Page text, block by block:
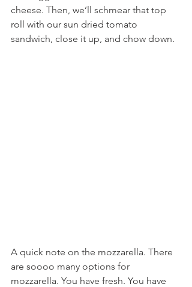
cheese. Then, we’ll schmear that top
roll with our sun dried tomato
sandwich, close it up, and chow down.
A quick note on the mozzarella. There
are soooo many options for
mozzarella. You have fresh. You have